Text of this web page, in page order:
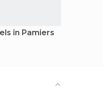
in Pamiers